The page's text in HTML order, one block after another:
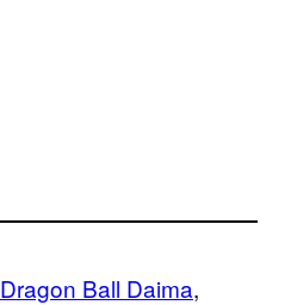
Dragon Ball Daima